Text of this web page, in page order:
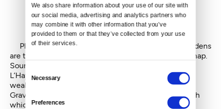
We also share information about your use of our site with
our social media, advertising and analytics partners who
may combine it with other information that you’ve
provided to them or that they’ve collected from your use
of their services.
Consent
Selection
Necessary
Preferences
Plan of Malmaison. Josephine's legendary rose gardens
are the two rectangles at the bottom center of the map.
Source: E. Touret
L’Hay Rosarie was begun by Jules Gravereaux, a very
wealthy man, who lost a daughter named Rose.
Gravereaux began breeding roses as a way to research
which species Josephine had actually hybridized.